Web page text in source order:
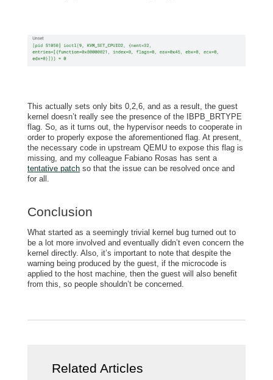
This actually sets only bits 0,2,6, and as a result, the guest
kernel doesn’t really see the presence of the IBPB_BRTYPE
flag. So, as it turns out, the hypervisor needs to cooperate in
order to properly expose the aforementioned flag. At present,
the necessary code in upstream QEMU to expose this flag is
missing, and my colleague Fabiano Rosas has sent a
tentative patch so that the issue can be resolved once and
for all.
Conclusion
What started as a seemingly trivial kernel bug turned out to
be a lot more involved and eventually didn’t even concern the
kernel directly. Also, it’s important to note that despite the
warning being produced by the guest, if the microcode is
applied to the host machine, then the guest will also benefit
from this, so people shouldn’t be concerned.
Related Articles